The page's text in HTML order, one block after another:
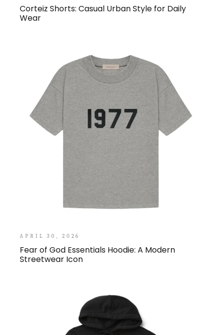
Corteiz Shorts: Casual Urban Style for Daily
Wear
APRIL 30, 2026
Fear of God Essentials Hoodie: A Modern
Streetwear Icon